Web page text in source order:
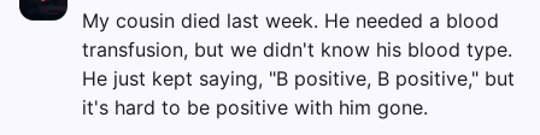
My cousin died last week. He needed a blood
transfusion, but we didn't know his blood type.
He just kept saying, "B positive, B positive," but
it's hard to be positive with him gone.